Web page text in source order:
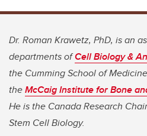
Dr. Roman Krawetz, PhD, is an
departments ofCell Biology &
the Cumming School of
theMcCaig Institute for Bone
He is the Canada Research
Stem Cell Biology.